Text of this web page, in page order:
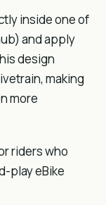
inside one of
and apply
design
making
more
riders who
play eBike